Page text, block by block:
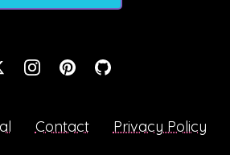
Contact Privacy Policy